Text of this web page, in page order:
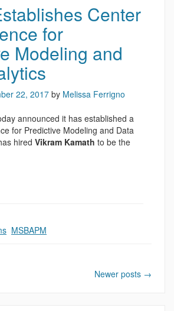
Center
for
Modeling and
22, 2017 by Melissa Ferrigno
announced it has established a
for Predictive Modeling and Data
hired Vikram Kamath to be the
MSBAPM
Newer posts →